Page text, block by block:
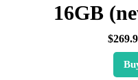
16GB